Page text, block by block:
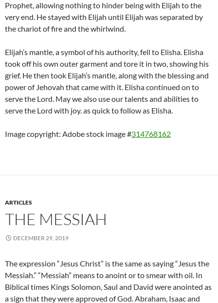
Prophet, allowing nothing to hinder being with Elijah to the
very end. He stayed with Elijah until Elijah was separated by
the chariot of fire and the whirlwind.
Elijah’s mantle, a symbol of his authority, fell to Elisha. Elisha
took off his own outer garment and tore it in two, showing his
grief. He then took Elijah’s mantle, along with the blessing and
power of Jehovah that came with it. Elisha continued on to
serve the Lord. May we also use our talents and abilities to
serve the Lord with joy. as quick to follow as Elisha.
Image copyright: Adobe stock image #314768162
ARTICLES
THE MESSIAH
DECEMBER 29, 2019
The expression “Jesus Christ” is the same as saying “Jesus the
Messiah.” “Messiah” means to anoint or to smear with oil. In
Biblical times Kings Solomon, Saul and David were anointed as
a sign that they were approved of God. Abraham, Isaac and